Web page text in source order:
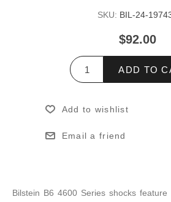
SKU: BIL-24-
$92.00
ADD TO
Add to wishlist
Email a friend
Bilstein B6 4600 Series shocks